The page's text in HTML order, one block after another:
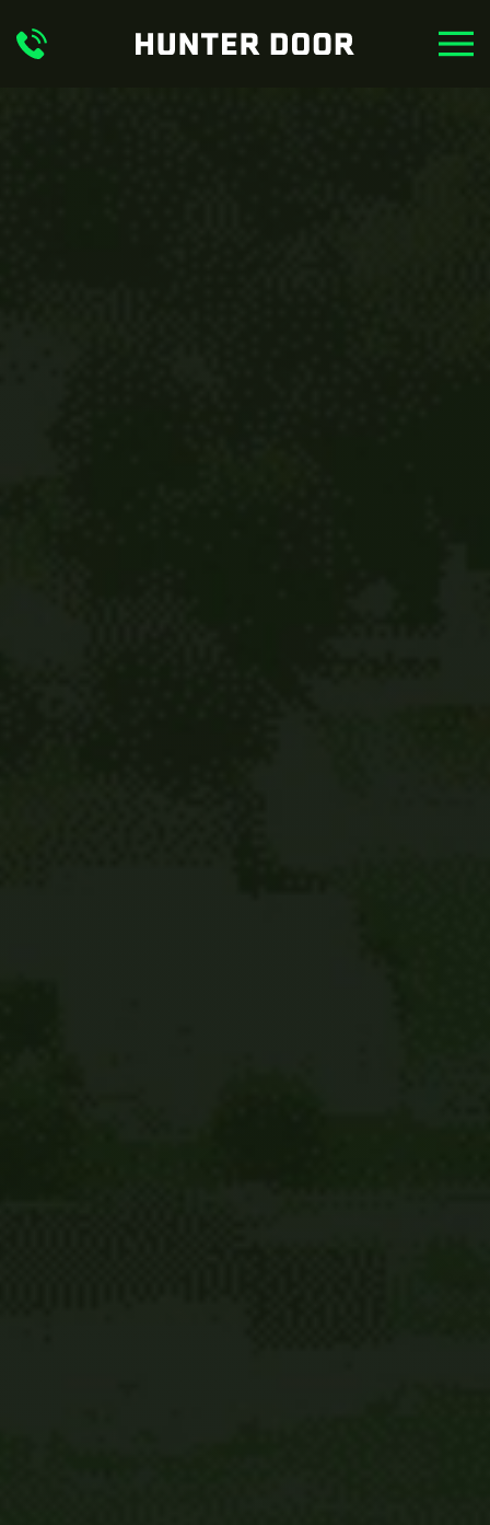
Skip to main content